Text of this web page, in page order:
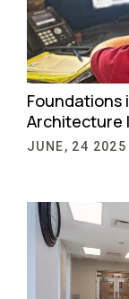
Foundations
Architecture
JUNE, 24 2025